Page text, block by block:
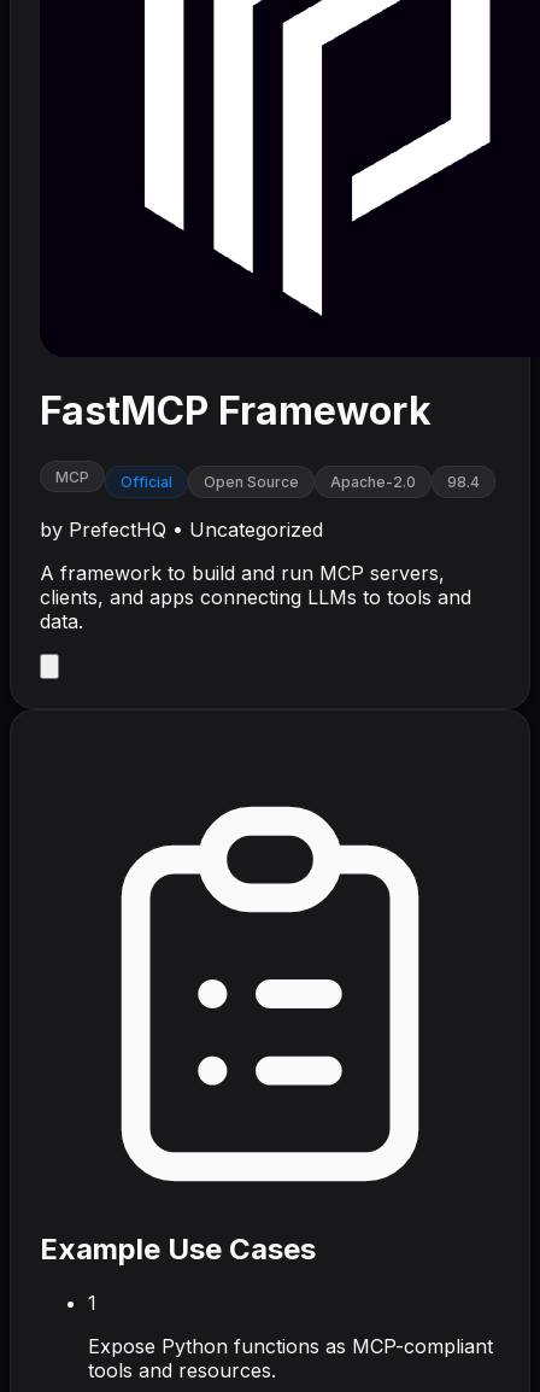
FastMCP Framework
MCP Official Open Source Apache-2.0 98.4
by PrefectHQ • Uncategorized
A framework to build and run MCP servers,
clients, and apps connecting LLMs to tools and
data.
Example Use Cases
1
Expose Python functions as MCP-compliant
tools and resources.